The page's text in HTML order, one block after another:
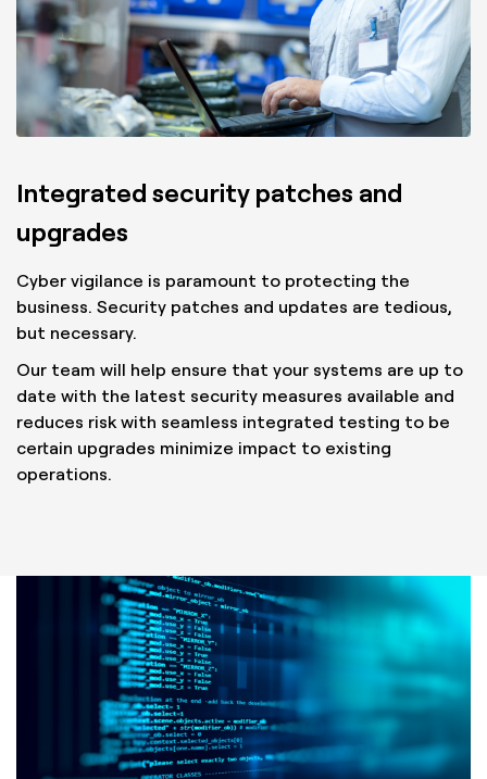
Integrated security patches and
upgrades
Cyber vigilance is paramount to protecting the
business. Security patches and updates are tedious,
but necessary.
Our team will help ensure that your systems are up to
date with the latest security measures available and
reduces risk with seamless integrated testing to be
certain upgrades minimize impact to existing
operations.